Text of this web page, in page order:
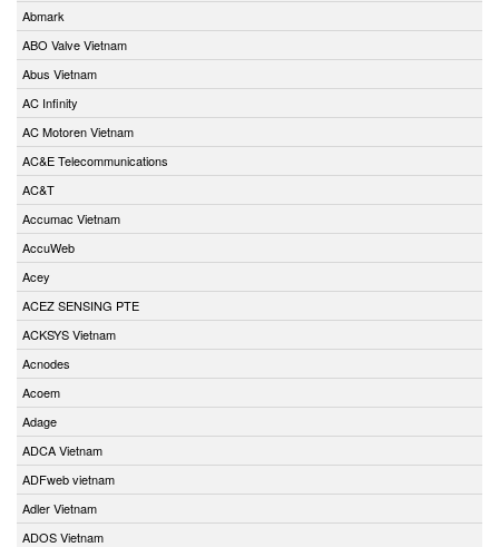
Abmark
ABO Valve Vietnam
Abus Vietnam
AC Infinity
AC Motoren Vietnam
AC&E Telecommunications
AC&T
Accumac Vietnam
AccuWeb
Acey
ACEZ SENSING PTE
ACKSYS Vietnam
Acnodes
Acoem
Adage
ADCA Vietnam
ADFweb vietnam
Adler Vietnam
ADOS Vietnam